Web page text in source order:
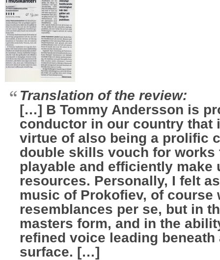
Translation of the review:
[…] B Tommy Andersson is
conductor in our country that
virtue of also being a prolific
double skills vouch for works
playable and efficiently make
resources. Personally, I felt
music of Prokofiev, of course
resemblances per se, but in
masters form, and in the
refined voice leading
surface. […]